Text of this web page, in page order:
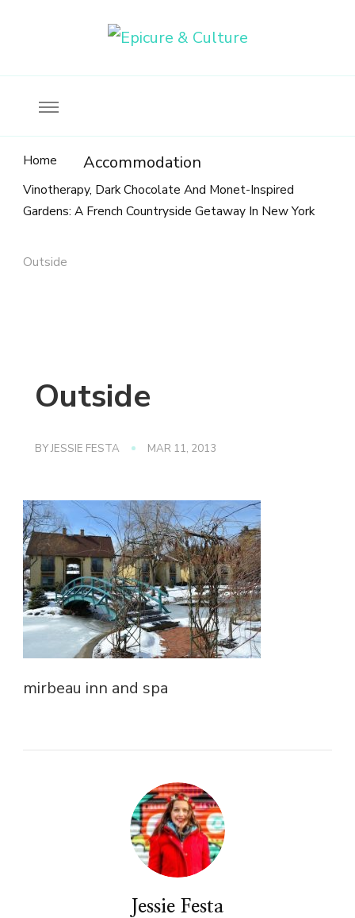
Home Accommodation
Vinotherapy, Dark Chocolate And Monet-Inspired
Gardens: A French Countryside Getaway In New York
Outside
Outside
BYJESSIE FESTA MAR 11, 2013
mirbeau inn and spa
Jessie Festa